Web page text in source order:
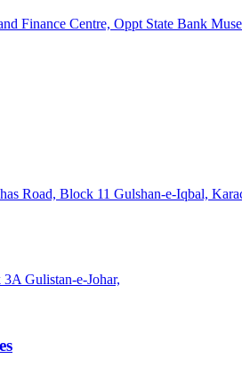
Finance Centre, Oppt State Bank
Road, Block 11 Gulshan-e-Iqbal,
Gulistan-e-Johar,